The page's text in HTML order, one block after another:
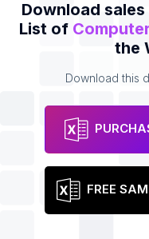
Download
List of
the
Download this
FREE